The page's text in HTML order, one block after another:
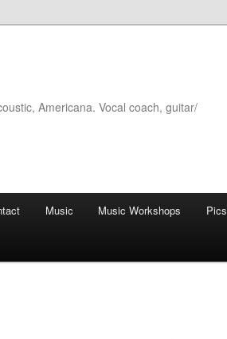
Americana. Vocal coach, guitar/
Music Music Workshops Pics